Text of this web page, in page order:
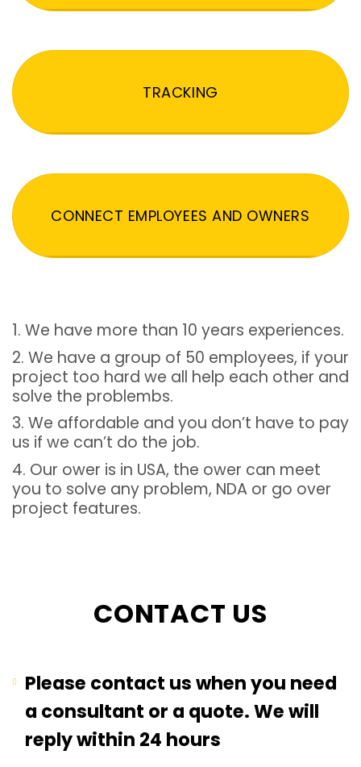
TRACKING
CONNECT EMPLOYEES AND OWNERS
1. We have more than 10 years experiences.
2. We have a group of 50 employees, if your
project too hard we all help each other and
solve the problembs.
3. We affordable and you don’t have to pay
us if we can’t do the job.
4. Our ower is in USA, the ower can meet
you to solve any problem, NDA or go over
project features.
CONTACT US
Please contact us when you need
a consultant or a quote. We will
reply within 24 hours